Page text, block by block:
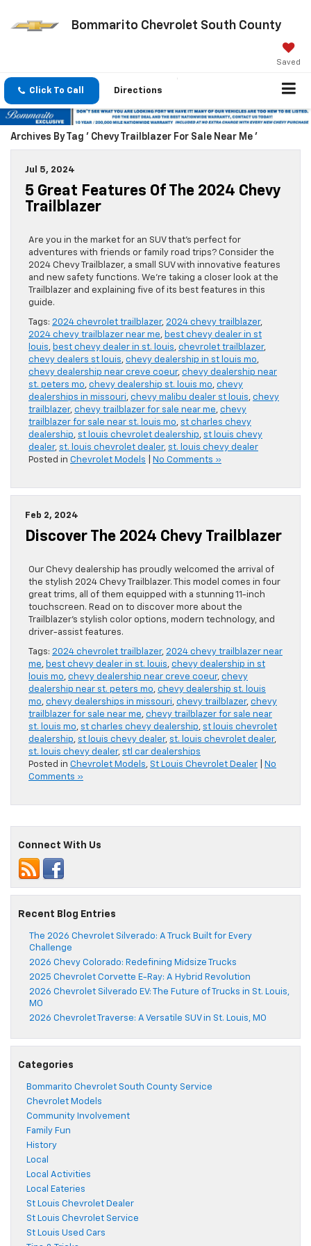
Bommarito Chevrolet South County
Saved
Click To Call Directions
Archives By Tag ' Chevy Trailblazer For Sale Near Me '
Jul 5, 2024
5 Great Features Of The 2024 Chevy
Trailblazer
Are you in the market for an SUV that’s perfect for
adventures with friends or family road trips? Consider the
2024 Chevy Trailblazer, a small SUV with innovative features
and new safety functions. We’re taking a closer look at the
Trailblazer and explaining five of its best features in this
guide.
Tags: 2024 chevrolet trailblazer, 2024 chevy trailblazer,
2024 chevy trailblazer near me, best chevy dealer in st
louis, best chevy dealer in st. louis, chevrolet trailblazer,
chevy dealers st louis, chevy dealership in st louis mo,
chevy dealership near creve coeur, chevy dealership near
st. peters mo, chevy dealership st. louis mo, chevy
dealerships in missouri, chevy malibu dealer st louis, chevy
trailblazer, chevy trailblazer for sale near me, chevy
trailblazer for sale near st. louis mo, st charles chevy
dealership, st louis chevrolet dealership, st louis chevy
dealer, st. louis chevrolet dealer, st. louis chevy dealer
Posted in Chevrolet Models No Comments »
Feb 2, 2024
Discover The 2024 Chevy Trailblazer
Our Chevy dealership has proudly welcomed the arrival of
the stylish 2024 Chevy Trailblazer. This model comes in four
great trims, all of them equipped with a stunning 11-inch
touchscreen. Read on to discover more about the
Trailblazer’s stylish color options, modern technology, and
driver-assist features.
Tags: 2024 chevrolet trailblazer, 2024 chevy trailblazer near
me, best chevy dealer in st. louis, chevy dealership in st
louis mo, chevy dealership near creve coeur, chevy
dealership near st. peters mo, chevy dealership st. louis
mo, chevy dealerships in missouri, chevy trailblazer, chevy
trailblazer for sale near me, chevy trailblazer for sale near
st. louis mo, st charles chevy dealership, st louis chevrolet
dealership, st louis chevy dealer, st. louis chevrolet dealer,
st. louis chevy dealer, stl car dealerships
Posted in Chevrolet Models, St Louis Chevrolet Dealer
No
Comments »
Connect With Us
Recent Blog Entries
The 2026 Chevrolet Silverado: A Truck Built for Every
Challenge
2026 Chevy Colorado: Redefining Midsize Trucks
2025 Chevrolet Corvette E-Ray: A Hybrid Revolution
2026 Chevrolet Silverado EV: The Future of Trucks in St. Louis,
MO
2026 Chevrolet Traverse: A Versatile SUV in St. Louis, MO
Categories
Bommarito Chevrolet South County Service
Chevrolet Models
Community Involvement
Family Fun
History
Local
Local Activities
Local Eateries
St Louis Chevrolet Dealer
St Louis Chevrolet Service
St Louis Used Cars